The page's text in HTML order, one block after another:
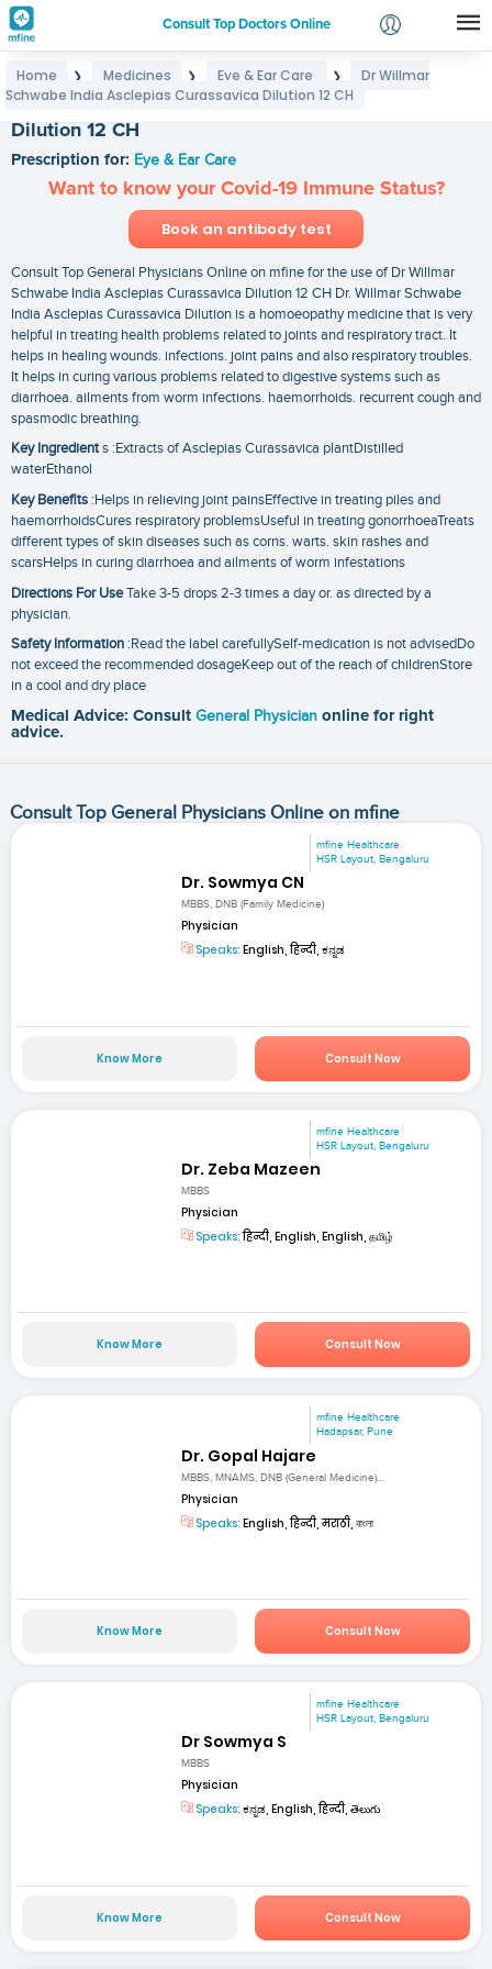
Consult Top Doctors Online
Login
Home ❯ Medicines ❯ Eye & Ear Care ❯
Dr Willmar
Schwabe India Asclepias Curassavica Dilution 12 CH
Dilution 12 CH
Prescription for: Eye & Ear Care
Want to know your Covid-19 Immune Status?
Book an antibody test
Consult Top General Physicians Online on mfine for the use of Dr Willmar
Schwabe India Asclepias Curassavica Dilution 12 CH Dr. Willmar Schwabe
India Asclepias Curassavica Dilution is a homoeopathy medicine that is very
helpful in treating health problems related to joints and respiratory tract. It
helps in healing wounds. infections. joint pains and also respiratory troubles.
It helps in curing various problems related to digestive systems such as
diarrhoea. ailments from worm infections. haemorrhoids. recurrent cough and
spasmodic breathing.
Key Ingredients :Extracts of Asclepias Curassavica plantDistilled
waterEthanol
Key Benefits :Helps in relieving joint painsEffective in treating piles and
haemorrhoidsCures respiratory problemsUseful in treating gonorrhoeaTreats
different types of skin diseases such as corns. warts. skin rashes and
scarsHelps in curing diarrhoea and ailments of worm infestations
Directions For UseTake 3-5 drops 2-3 times a day or. as directed by a
physician.
Safety Information :Read the label carefullySelf-medication is not advisedDo
not exceed the recommended dosageKeep out of the reach of childrenStore
in a cool and dry place
Medical Advice: Consult General Physician online for right
advice.
Consult Top General Physicians Online on mfine
mfine Healthcare
HSR Layout, Bengaluru
Dr. Sowmya CN
MBBS, DNB (Family Medicine)
Physician
Speaks: English, हिन्दी, ಕನ್ನಡ
Know More Consult Now
mfine Healthcare
HSR Layout, Bengaluru
Dr. Zeba Mazeen
MBBS
Physician
Speaks:हिन्दी, English, English, தமிழ்
Know More Consult Now
mfine Healthcare
Hadapsar, Pune
Dr. Gopal Hajare
MBBS, MNAMS, DNB (General Medicine)...
Physician
Speaks: English, हिन्दी, मराठी, বাংলা
Know More Consult Now
mfine Healthcare
HSR Layout, Bengaluru
Dr Sowmya S
MBBS
Physician
Speaks: ಕನ್ನಡ, English, हिन्दी, తెలుగు
Know More Consult Now